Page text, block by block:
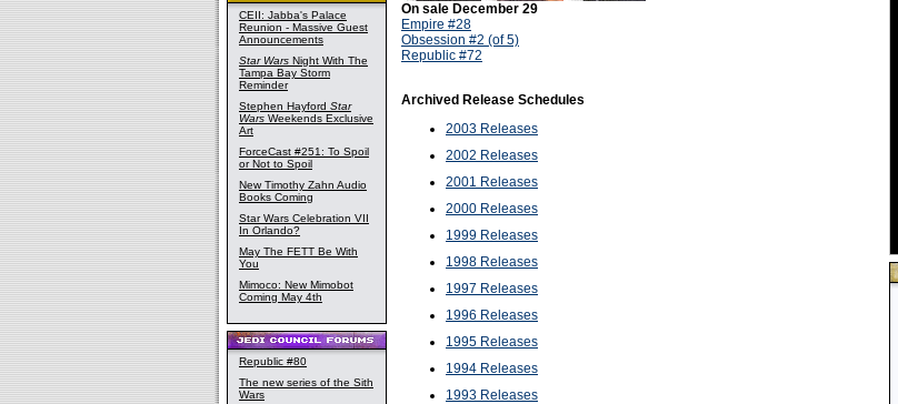
CEII: Jabba's Palace
Reunion - Massive Guest
Announcements
Star Wars Night With The
Tampa Bay Storm
Reminder
Stephen Hayford Star
Wars Weekends Exclusive
Art
ForceCast #251: To Spoil
or Not to Spoil
New Timothy Zahn Audio
Books Coming
Star Wars Celebration VII
In Orlando?
May The FETT Be With
You
Mimoco: New Mimobot
Coming May 4th
Republic #80
The new series of the Sith
Wars
On sale December 29
Empire #28
Obsession #2 (of 5)
Republic #72
Archived Release Schedules
2003 Releases
2002 Releases
2001 Releases
2000 Releases
1999 Releases
1998 Releases
1997 Releases
1996 Releases
1995 Releases
1994 Releases
1993 Releases